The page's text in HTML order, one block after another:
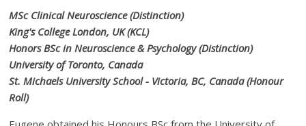
MSc Clinical Neuroscience (Distinction)
King's College London, UK (KCL)
Honors BSc in Neuroscience & Psychology (Distinction)
University of Toronto, Canada
St. Michaels University School - Victoria, BC, Canada (Honour
Roll)